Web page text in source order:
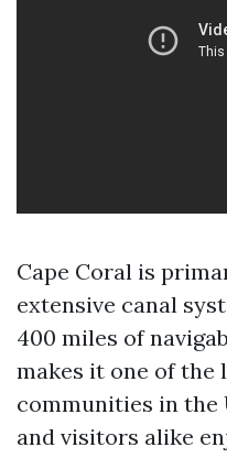
Cape Coral is
extensive canal
400 miles of
makes it one of
communities in the
and visitors alike